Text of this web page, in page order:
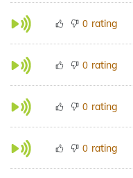
0 rating
0 rating
0 rating
0 rating